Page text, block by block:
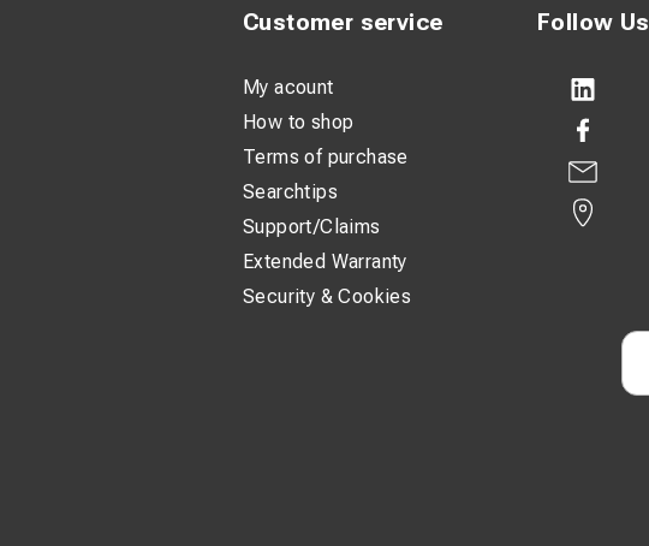
Follow Us
Customer service
My acount
How to shop
Terms of purchase
Searchtips
Support/Claims
Extended Warranty
Security & Cookies